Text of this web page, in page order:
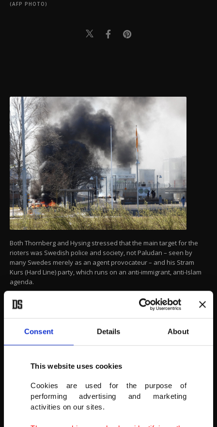
Consent Details About
This website uses cookies
Cookies are used for the purpose of
performing advertising and marketing
activities on our sites.
(AFP PHOTO)
Both Thornberg and Hysing stressed that the main target for the
rioters was Swedish police and society, not Paludan – seen by
many Swedes merely as an agent provocateur – and his Stram
Kurs (Hard Line) party, which runs on an anti-immigrant, anti-Islam
agenda.
Smoke billows from a burning car during a riot ahead of a
demonstration planned by Danish anti-Muslim politician Rasmus
Paludan and his Stram Kurs party, Sweden, April 17, 2022.
(ULF WIGH/WIGHSNEWS/HANDOUT VIA REUTERS)